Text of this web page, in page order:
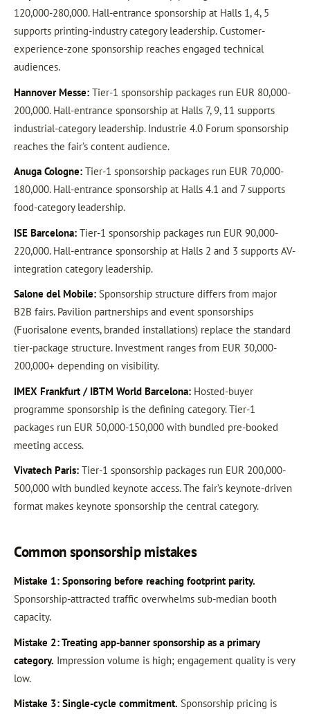
120,000-280,000. Hall-entrance sponsorship at Halls 1, 4, 5
supports printing-industry category leadership. Customer-
experience-zone sponsorship reaches engaged technical
audiences.
Hannover Messe: Tier-1 sponsorship packages run EUR 80,000-
200,000. Hall-entrance sponsorship at Halls 7, 9, 11 supports
industrial-category leadership. Industrie 4.0 Forum sponsorship
reaches the fair’s content audience.
Anuga Cologne: Tier-1 sponsorship packages run EUR 70,000-
180,000. Hall-entrance sponsorship at Halls 4.1 and 7 supports
food-category leadership.
ISE Barcelona: Tier-1 sponsorship packages run EUR 90,000-
220,000. Hall-entrance sponsorship at Halls 2 and 3 supports AV-
integration category leadership.
Salone del Mobile: Sponsorship structure differs from major
B2B fairs. Pavilion partnerships and event sponsorships
(Fuorisalone events, branded installations) replace the standard
tier-package structure. Investment ranges from EUR 30,000-
200,000+ depending on visibility.
IMEX Frankfurt / IBTM World Barcelona: Hosted-buyer
programme sponsorship is the defining category. Tier-1
packages run EUR 50,000-150,000 with bundled pre-booked
meeting access.
Vivatech Paris: Tier-1 sponsorship packages run EUR 200,000-
500,000 with bundled keynote access. The fair’s keynote-driven
format makes keynote sponsorship the central category.
Common sponsorship mistakes
Mistake 1: Sponsoring before reaching footprint parity.
Sponsorship-attracted traffic overwhelms sub-median booth
capacity.
Mistake 2: Treating app-banner sponsorship as a primary
category. Impression volume is high; engagement quality is very
low.
Mistake 3: Single-cycle commitment. Sponsorship pricing is